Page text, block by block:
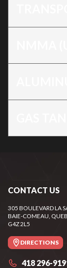
CONTACT US
305 BOULEVARD LA
BAIE-COMEAU,
G4Z 2L5
DIRECTIONS
418 296-